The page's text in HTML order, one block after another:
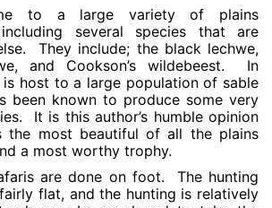
to a large variety of plains
including several species that are
They include; the black lechwe,
and Cookson’s wildebeest. In
is host to a large population of sable
been known to produce some very
It is this author’s humble opinion
the most beautiful of all the plains
a most worthy trophy.
are done on foot. The hunting
flat, and the hunting is relatively